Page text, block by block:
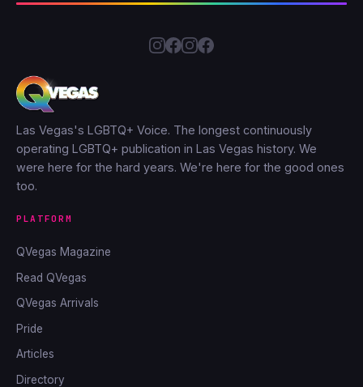
Las Vegas's LGBTQ+ Voice. The longest continuously
operating LGBTQ+ publication in Las Vegas history. We
were here for the hard years. We're here for the good ones
too.
PLATFORM
QVegas Magazine
Read QVegas
QVegas Arrivals
Pride
Articles
Directory